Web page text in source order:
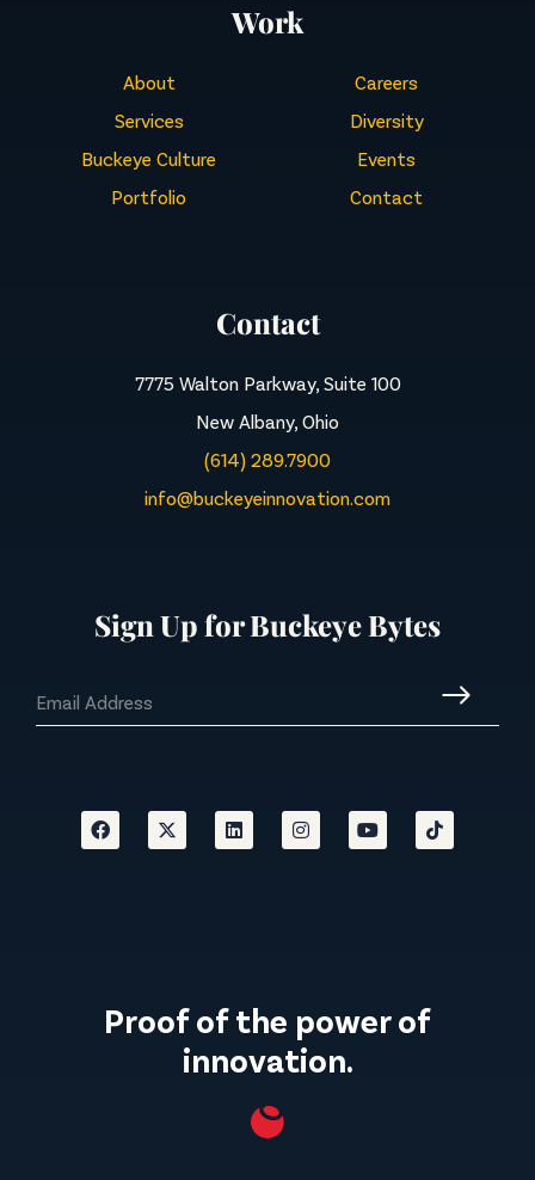
Work
About
Services
Buckeye Culture
Portfolio
Careers
Diversity
Events
Contact
Contact
7775 Walton Parkway, Suite 100
New Albany, Ohio
(614) 289.7900
info@buckeyeinnovation.com
Sign Up for Buckeye Bytes
Proof of the power of
innovation.